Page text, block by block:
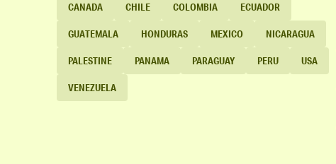
CANADA CHILE COLOMBIA ECUADOR
GUATEMALA HONDURAS MEXICO NICARAGUA
PALESTINE PANAMA PARAGUAY PERU USA
VENEZUELA